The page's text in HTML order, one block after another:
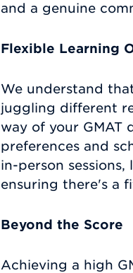
and a genuine
Flexible Learning
We understand
juggling different
way of your GMAT
preferences and
in-person
ensuring there's a
Beyond the Score
Achieving a high